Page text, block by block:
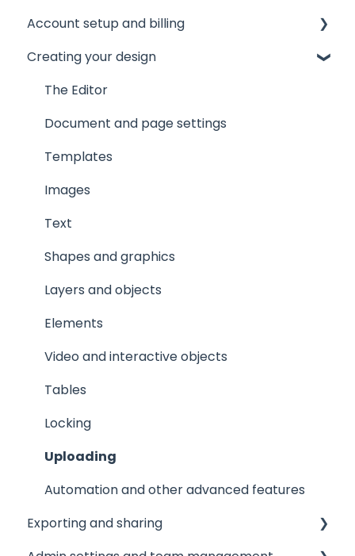
Tips and tricks
Common issues
Get support
Other resources
AI Assistant
AI Marqet
Brand Guardian
Account setup and billing
Account settings
Storage
Billing and plans
Privacy and security
Creating your design
The Editor
Document and page settings
Templates
Images
Text
Shapes and graphics
Layers and objects
Elements
Video and interactive objects
Tables
Locking
Uploading
Automation and other advanced features
Exporting and sharing